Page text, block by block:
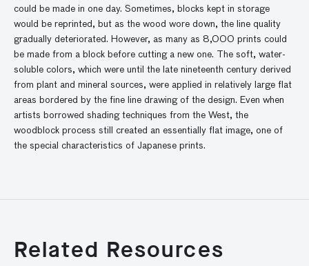
could be made in one day. Sometimes, blocks kept in storage
would be reprinted, but as the wood wore down, the line quality
gradually deteriorated. However, as many as 8,000 prints could
be made from a block before cutting a new one. The soft, water-
soluble colors, which were until the late nineteenth century derived
from plant and mineral sources, were applied in relatively large flat
areas bordered by the fine line drawing of the design. Even when
artists borrowed shading techniques from the West, the
woodblock process still created an essentially flat image, one of
the special characteristics of Japanese prints.
Related Resources